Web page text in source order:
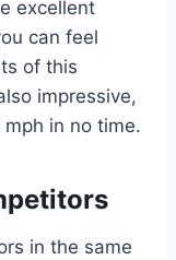
excellent
can feel
of this
impressive,
in no time.
in the same